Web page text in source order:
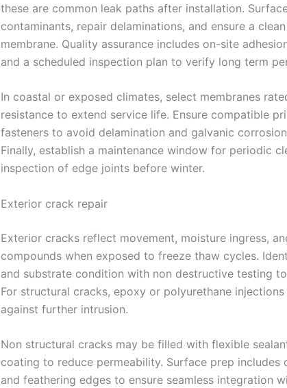
these are common leak paths after installation.
contaminants, repair delaminations, and ensure a
membrane. Quality assurance includes on-site
and a scheduled inspection plan to verify long term
In coastal or exposed climates, select membranes
resistance to extend service life. Ensure compatible
fasteners to avoid delamination and galvanic
Finally, establish a maintenance window for periodic
inspection of edge joints before winter.
Exterior crack repair
Exterior cracks reflect movement, moisture ingress,
compounds when exposed to freeze thaw cycles.
and substrate condition with non destructive testing
For structural cracks, epoxy or polyurethane
against further intrusion.
Non structural cracks may be filled with flexible
coating to reduce permeability. Surface prep includes
and feathering edges to ensure seamless integration